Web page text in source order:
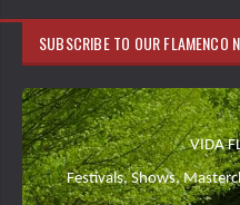
SUBSCRIBE TO OUR FLAMENCO